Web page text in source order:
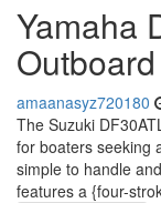
Yamaha
amaanasyz720180
The Suzuki
for boaters seeking
simple to handle
features a {four-